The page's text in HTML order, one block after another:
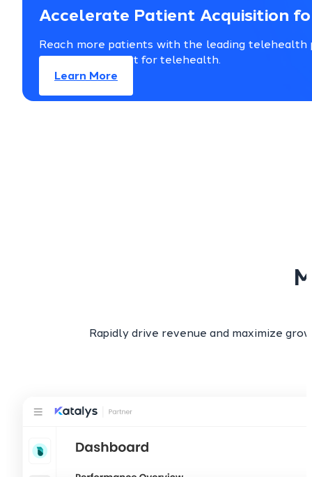
Accelerate Patient Acquisition
Reach more patients with the leading telehealth
support — all built for telehealth.
Learn More
Rapidly drive revenue and maximize